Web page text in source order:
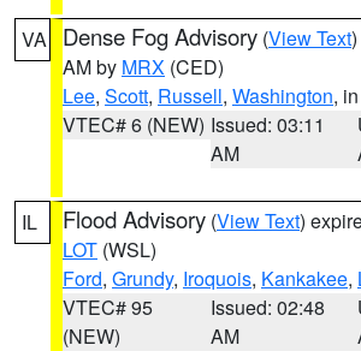
VA Dense Fog Advisory (View Text
AM by MRX (CED)
Lee, Scott, Russell, Washington,
VTEC# 6 (NEW) Issued: 03:11
AM
IL Flood Advisory (View Text)
LOT (WSL)
Ford, Grundy, Iroquois, Kankakee,
VTEC# 95
(NEW)
Issued: 02:48
AM